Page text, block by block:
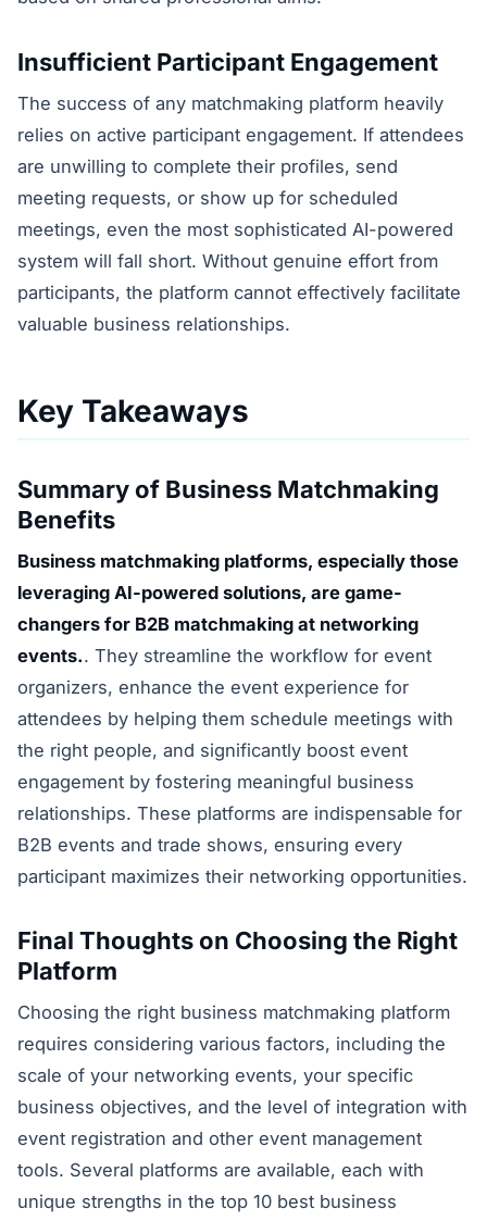
Insufficient Participant Engagement
The success of any matchmaking platform heavily
relies on active participant engagement. If attendees
are unwilling to complete their profiles, send
meeting requests, or show up for scheduled
meetings, even the most sophisticated AI-powered
system will fall short. Without genuine effort from
participants, the platform cannot effectively facilitate
valuable business relationships.
Key Takeaways
Summary of Business Matchmaking
Benefits
Business matchmaking platforms, especially those
leveraging AI-powered solutions, are game-
changers for B2B matchmaking at networking
events.. They streamline the workflow for event
organizers, enhance the event experience for
attendees by helping them schedule meetings with
the right people, and significantly boost event
engagement by fostering meaningful business
relationships. These platforms are indispensable for
B2B events and trade shows, ensuring every
participant maximizes their networking opportunities.
Final Thoughts on Choosing the Right
Platform
Choosing the right business matchmaking platform
requires considering various factors, including the
scale of your networking events, your specific
business objectives, and the level of integration with
event registration and other event management
tools. Several platforms are available, each with
unique strengths in the top 10 best business